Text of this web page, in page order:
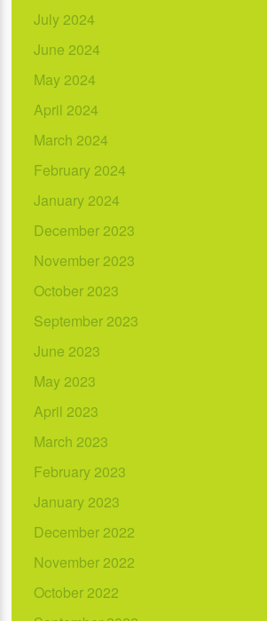
July 2024
June 2024
May 2024
April 2024
March 2024
February 2024
January 2024
December 2023
November 2023
October 2023
September 2023
June 2023
May 2023
April 2023
March 2023
February 2023
January 2023
December 2022
November 2022
October 2022